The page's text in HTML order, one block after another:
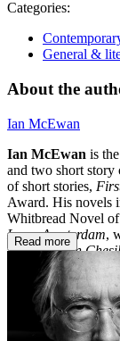
Categories:
General &
About the
Ian McEwan
Ian McEwan is
and two short
of short stories,
Award. His novels
Whitbread Novel
Love;Amsterdam,
Saturday;On
Nutshell; Machines
Love, The Children
for the big screen.
Read more